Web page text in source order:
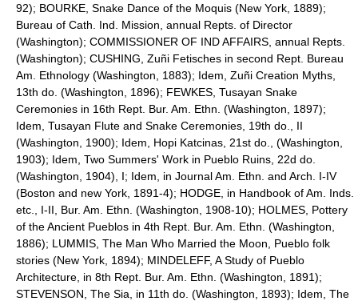
92); BOURKE, Snake Dance of the Moquis (New York, 1889);
Bureau of Cath. Ind. Mission, annual Repts. of Director
(Washington); COMMISSIONER OF IND AFFAIRS, annual Repts.
(Washington); CUSHING, Zuñi Fetisches in second Rept. Bureau
Am. Ethnology (Washington, 1883); Idem, Zuñi Creation Myths,
13th do. (Washington, 1896); FEWKES, Tusayan Snake
Ceremonies in 16th Rept. Bur. Am. Ethn. (Washington, 1897);
Idem, Tusayan Flute and Snake Ceremonies, 19th do., II
(Washington, 1900); Idem, Hopi Katcinas, 21st do., (Washington,
1903); Idem, Two Summers' Work in Pueblo Ruins, 22d do.
(Washington, 1904), I; Idem, in Journal Am. Ethn. and Arch. I-IV
(Boston and new York, 1891-4); HODGE, in Handbook of Am. Inds.
etc., I-II, Bur. Am. Ethn. (Washington, 1908-10); HOLMES, Pottery
of the Ancient Pueblos in 4th Rept. Bur. Am. Ethn. (Washington,
1886); LUMMIS, The Man Who Married the Moon, Pueblo folk
stories (New York, 1894); MINDELEFF, A Study of Pueblo
Architecture, in 8th Rept. Bur. Am. Ethn. (Washington, 1891);
STEVENSON, The Sia, in 11th do. (Washington, 1893); Idem, The